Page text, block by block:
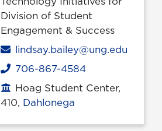
Division of Student
Engagement & Success
Email
lindsay.bailey@ung.edu
Phone
706-867-4584
Office location
Hoag Student Center,
410, Dahlonega